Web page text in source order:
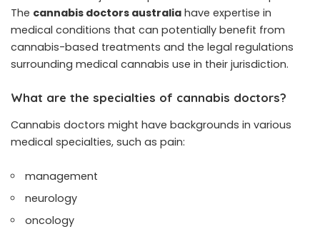
The cannabis doctors australia have expertise in
medical conditions that can potentially benefit from
cannabis-based treatments and the legal regulations
surrounding medical cannabis use in their jurisdiction.
What are the specialties of cannabis doctors?
Cannabis doctors might have backgrounds in various
medical specialties, such as pain:
management
neurology
oncology